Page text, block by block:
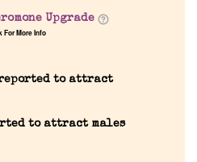
Upgrade
For More Info
reported to attract
to attract males